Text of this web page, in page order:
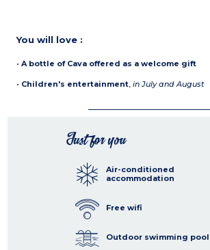
You will love :
•A bottle of Cava offered as a welcome gift
• Children's entertainment,in July and August
Just for you
Air-conditioned
accommodation
Free wifi
Outdoor swimming pool